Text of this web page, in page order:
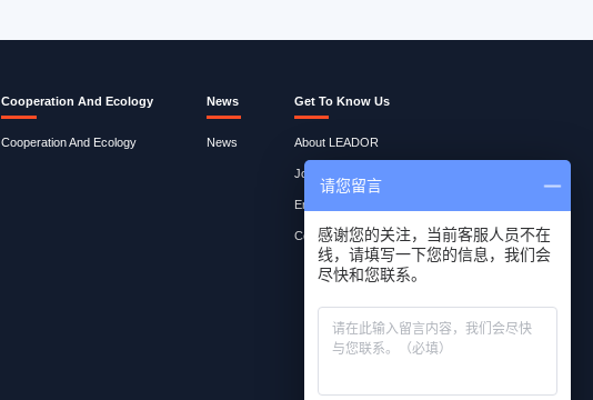
Cooperation And Ecology
Cooperation And Ecology
News
News
Get To Know Us
About LEADOR
Join Lites
Employee Query
Contact Us
请您留言
感谢您的关注，当前客服人员不在
线，请填写一下您的信息，我们会
尽快和您联系。